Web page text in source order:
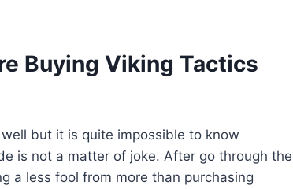
Buying Viking Tactics
but it is quite impossible to know
is not a matter of joke. After go through the
a less fool from more than purchasing